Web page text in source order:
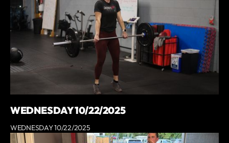
WEDNESDAY 10/22/2025
WEDNESDAY 10/22/2025